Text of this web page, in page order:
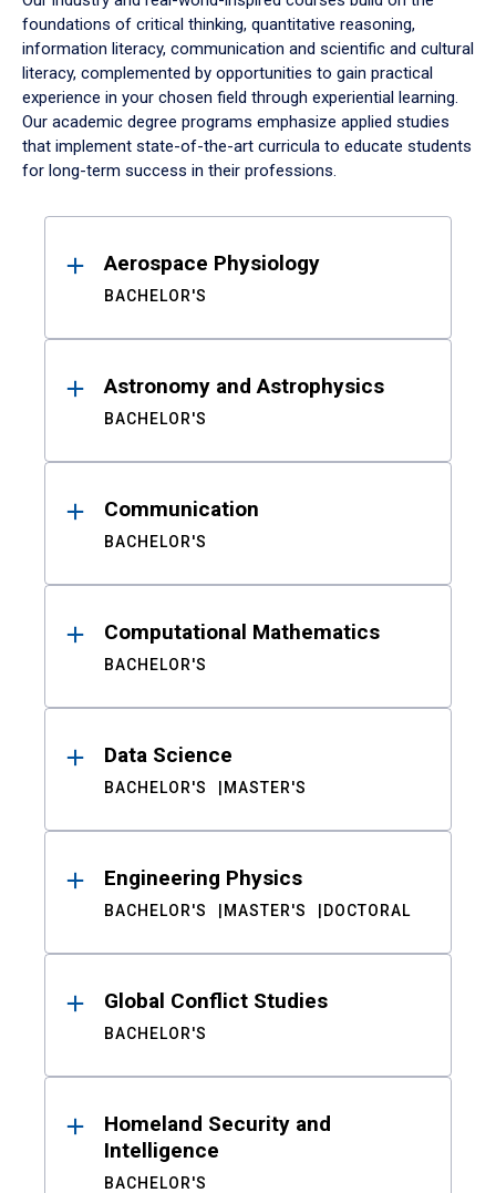
foundations of critical thinking, quantitative reasoning,
information literacy, communication and scientific and cultural
literacy, complemented by opportunities to gain practical
experience in your chosen field through experiential learning.
Our academic degree programs emphasize applied studies
that implement state-of-the-art curricula to educate students
for long-term success in their professions.
ResultsAerospace Physiology
BACHELOR'S
Astronomy and Astrophysics
BACHELOR'S
Communication
BACHELOR'S
Computational Mathematics
BACHELOR'S
Data Science
BACHELOR'S MASTER'S
Engineering Physics
BACHELOR'S MASTER'S DOCTORAL
Global Conflict Studies
BACHELOR'S
Homeland Security and
Intelligence
BACHELOR'S